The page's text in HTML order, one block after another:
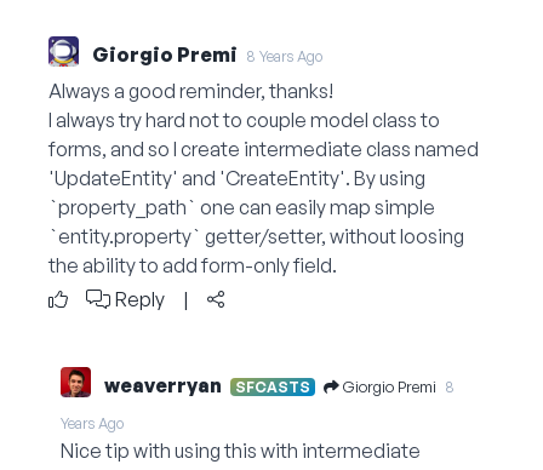
Giorgio Premi 8 Years Ago
Always a good reminder, thanks!
I always try hard not to couple model class to
forms, and so I create intermediate class named
'UpdateEntity' and 'CreateEntity'. By using
`property_path` one can easily map simple
`entity.property` getter/setter, without loosing
the ability to add form-only field.
Reply
|
weaverryan SFCASTS Giorgio Premi 8
Years Ago
Nice tip with using this with intermediate